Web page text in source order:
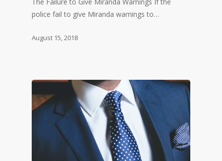
The Failure to Give Miranda Warnings If the
police fail to give Miranda warnings to…
August 15, 2018